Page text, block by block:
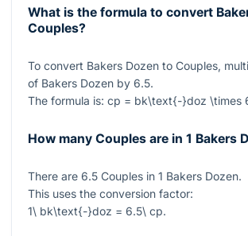
What is the formula to convert
Couples?
To convert Bakers Dozen to Couples,
of Bakers Dozen by 6.5.
The formula is: cp = bk\text{-}doz \times
How many Couples are in 1 Bakers
There are 6.5 Couples in 1 Bakers Dozen.
This uses the conversion factor:
1\ bk\text{-}doz = 6.5\ cp.